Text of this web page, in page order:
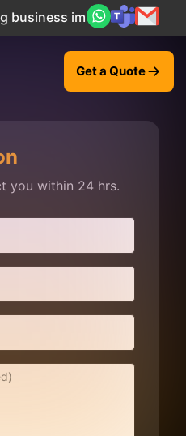
across 50+ Countries.
Get a Quote
you within 24 hrs.